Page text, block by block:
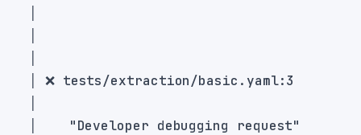
│ ❌ tests/extraction/basic.yaml:3
│    "Developer debugging request"